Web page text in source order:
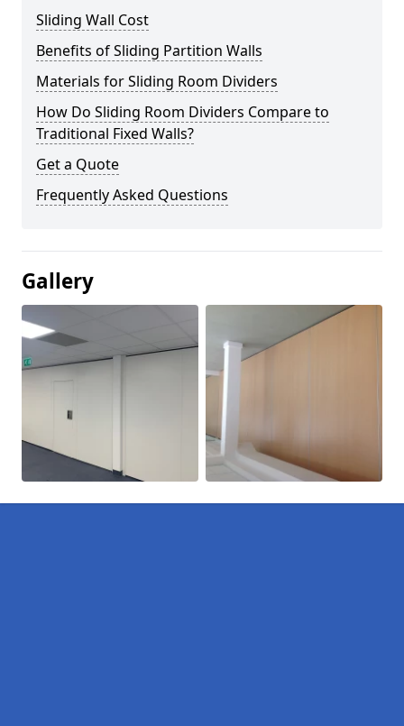
Sliding Wall Cost
Benefits of Sliding Partition Walls
Materials for Sliding Room Dividers
How Do Sliding Room Dividers Compare to
Traditional Fixed Walls?
Get a Quote
Frequently Asked Questions
Gallery